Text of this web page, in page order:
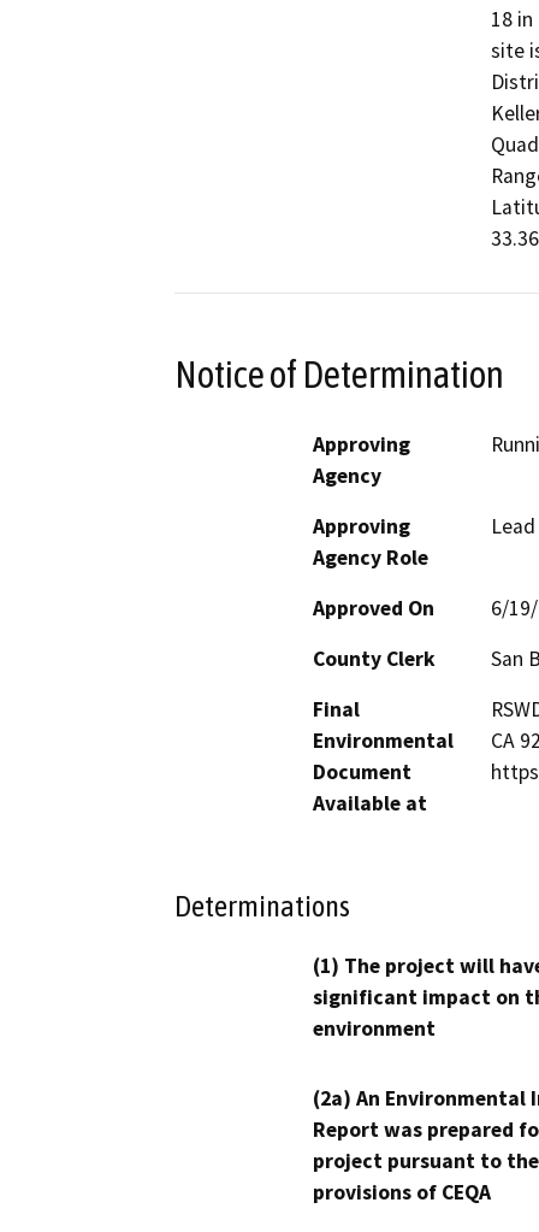
18
site
Notice of Determination
Approving
Agency
Approving
Agency Role
Approved On
6/
County Clerk
San
Final
Environmental
Document
Available at
CA
Determinations
(1) The project will
significant impact on
environment
(2a) An Environmental
Report was prepared
project pursuant to the
provisions of CEQA